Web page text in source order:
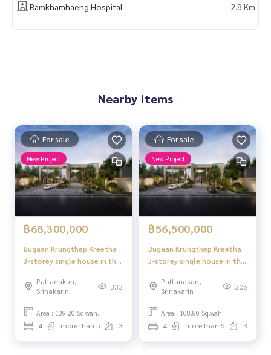
Ramkhamhaeng Hospital
2.8 Km
Nearby Items
For sale
New Project
฿68,300,000
Bugaan Krungthep Kreetha
3-storey single house in the
supporting new generation
leading families, Krungthep
Kreetha
Pattanakan,
Srinakarin
333
Area : 109.20 Sq.wah.
4 more than 5 3
For sale
New Project
฿56,500,000
Bugaan Krungthep Kreetha
3-storey single house in the
supporting new generation
leading families, Krungthep
Kreetha
Pattanakan,
Srinakarin
305
Area : 108.80 Sq.wah.
4 more than 5 3